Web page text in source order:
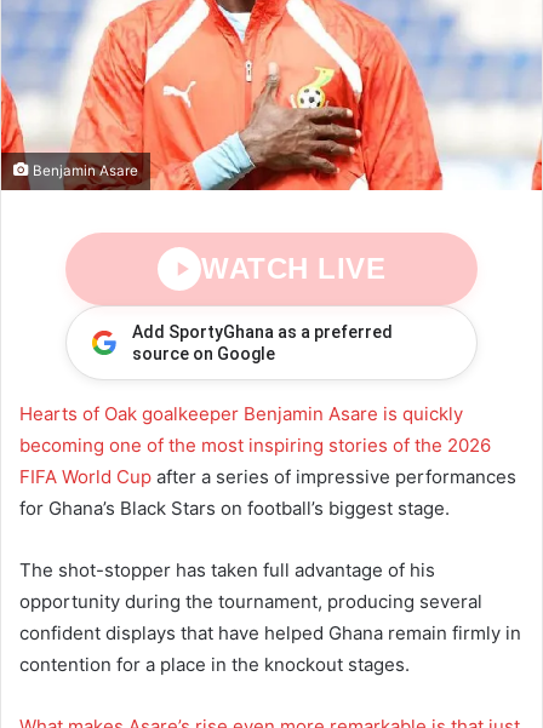
Benjamin Asare
WATCH LIVE
Add SportyGhana as a preferred
source on Google
Hearts of Oak goalkeeper Benjamin Asare is quickly
becoming one of the most inspiring stories of the 2026
FIFA World Cup after a series of impressive performances
for Ghana’s Black Stars on football’s biggest stage.
The shot-stopper has taken full advantage of his
opportunity during the tournament, producing several
confident displays that have helped Ghana remain firmly in
contention for a place in the knockout stages.